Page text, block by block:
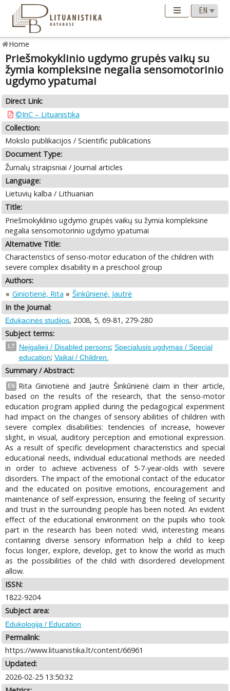
Home
Priešmokyklinio ugdymo grupės vaikų su
žymia kompleksine negalia sensomotorinio
ugdymo ypatumai
Direct Link:
©InC – Lituanistika
Collection:
Mokslo publikacijos / Scientific publications
Document Type:
Žurnalų straipsniai / Journal articles
Language:
Lietuvių kalba / Lithuanian
Title:
Priešmokyklinio ugdymo grupės vaikų su žymia kompleksine
negalia sensomotorinio ugdymo ypatumai
Alternative Title:
Characteristics of senso-motor education of the children with
severe complex disability in a preschool group
Authors:
Giniotienė, Rita
Šinkūnienė, Jautrė
In the Journal:
Edukacinės studijos, 2008, 5, 69-81, 279-280
Subject terms:
LT Neįgalieji / Disabled persons; Specialusis ugdymas / Special
education; Vaikai / Children.
Summary / Abstract:
EN
Rita Giniotienė and Jautrė Šinkūnienė claim in their article,
based on the results of the research, that the senso-motor
education program applied during the pedagogical experiment
had impact on the changes of sensory abilities of children with
severe complex disabilities: tendencies of increase, however
slight, in visual, auditory perception and emotional expression.
As a result of specific development characteristics and special
educational needs, individual educational methods are needed
in order to achieve activeness of 5-7-year-olds with severe
disorders. The impact of the emotional contact of the educator
and the educated on positive emotions, encouragement and
maintenance of self-expression, ensuring the feeling of security
and trust in the surrounding people has been noted. An evident
effect of the educational environment on the pupils who took
part in the research has been noted: vivid, interesting means
containing diverse sensory information help a child to keep
focus longer, explore, develop, get to know the world as much
as the possibilities of the child with disordered development
allow.
ISSN:
1822-9204
Subject area:
Edukologija / Education
Permalink:
https://www.lituanistika.lt/content/66961
Updated:
2026-02-25 13:50:32